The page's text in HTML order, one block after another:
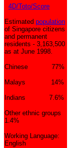
4D/Toto/Score
Estimated population
of Singapore citizens
and permanent
residents - 3,163,500
as at June 1998.
Chinese 77%
Malays 14%
Indians 7.6%
Other ethnic groups
1.4%
Working Language:
English